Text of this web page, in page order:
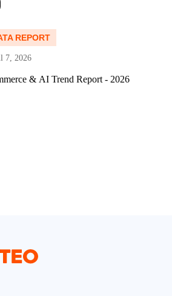
REPORT
7, 2026
& AI Trend Report - 2026